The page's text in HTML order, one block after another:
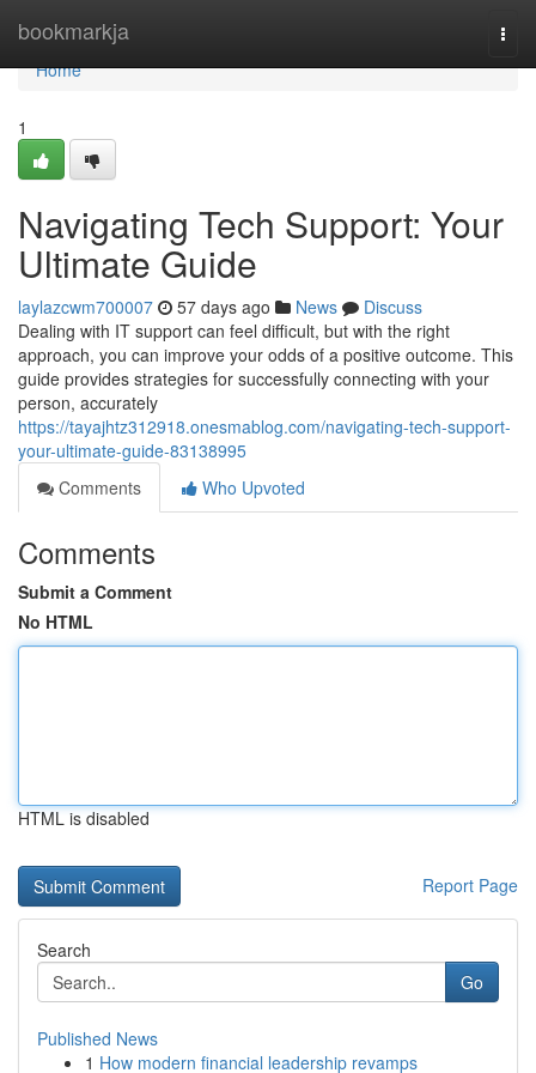
bookmarkja
Home
Home
1
Navigating Tech Support: Your
Ultimate Guide
laylazcwm700007 57 days ago News
Discuss
Dealing with IT support can feel difficult, but with the right
approach, you can improve your odds of a positive outcome. This
guide provides strategies for successfully connecting with your
person, accurately
https://tayajhtz312918.onesmablog.com/navigating-tech-support-
your-ultimate-guide-83138995
Comments
Who Upvoted
Comments
Submit a Comment
No HTML
HTML is disabled
Report Page
Search
Go
Published News
1 How modern financial leadership revamps